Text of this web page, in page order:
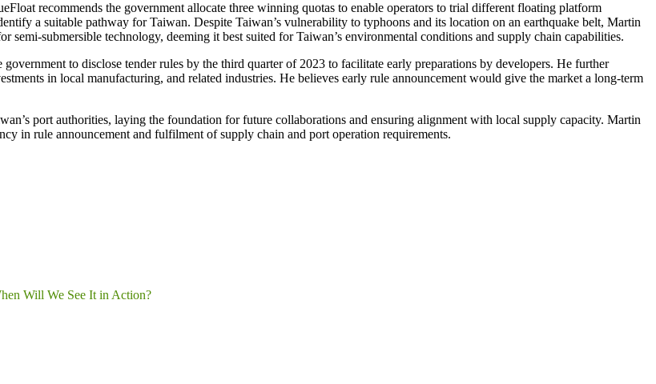
recommends the government allocate three winning quotas to enable operators to trial different floating platform
a suitable pathway for Taiwan. Despite Taiwan’s vulnerability to typhoons and its location on an earthquake belt, Martin
semi-submersible technology, deeming it best suited for Taiwan’s environmental conditions and supply chain capabilities.
to disclose tender rules by the third quarter of 2023 to facilitate early preparations by developers. He further
in local manufacturing, and related industries. He believes early rule announcement would give the market a long-term
port authorities, laying the foundation for future collaborations and ensuring alignment with local supply capacity. Martin
in rule announcement and fulfilment of supply chain and port operation requirements.
Will We See It in Action?